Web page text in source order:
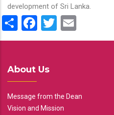
development of Sri Lanka.
ShareFacebook
Twitter
About Us
Message from the Dean
Vision and Mission